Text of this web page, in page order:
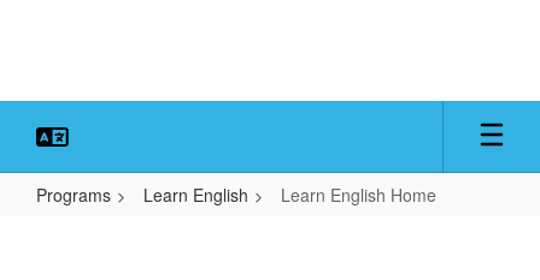
Programs Learn English Learn English Home